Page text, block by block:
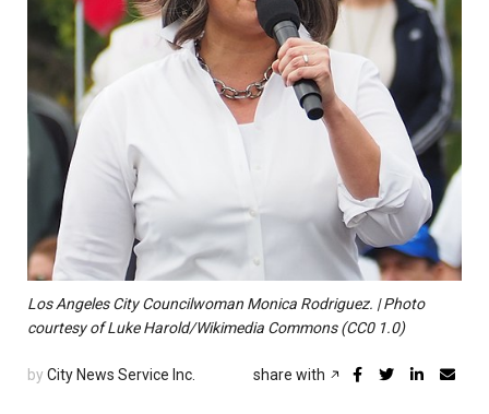
Los Angeles City Councilwoman Monica Rodriguez. | Photo
courtesy of Luke Harold/Wikimedia Commons (CC0 1.0)
by City News Service Inc. share with